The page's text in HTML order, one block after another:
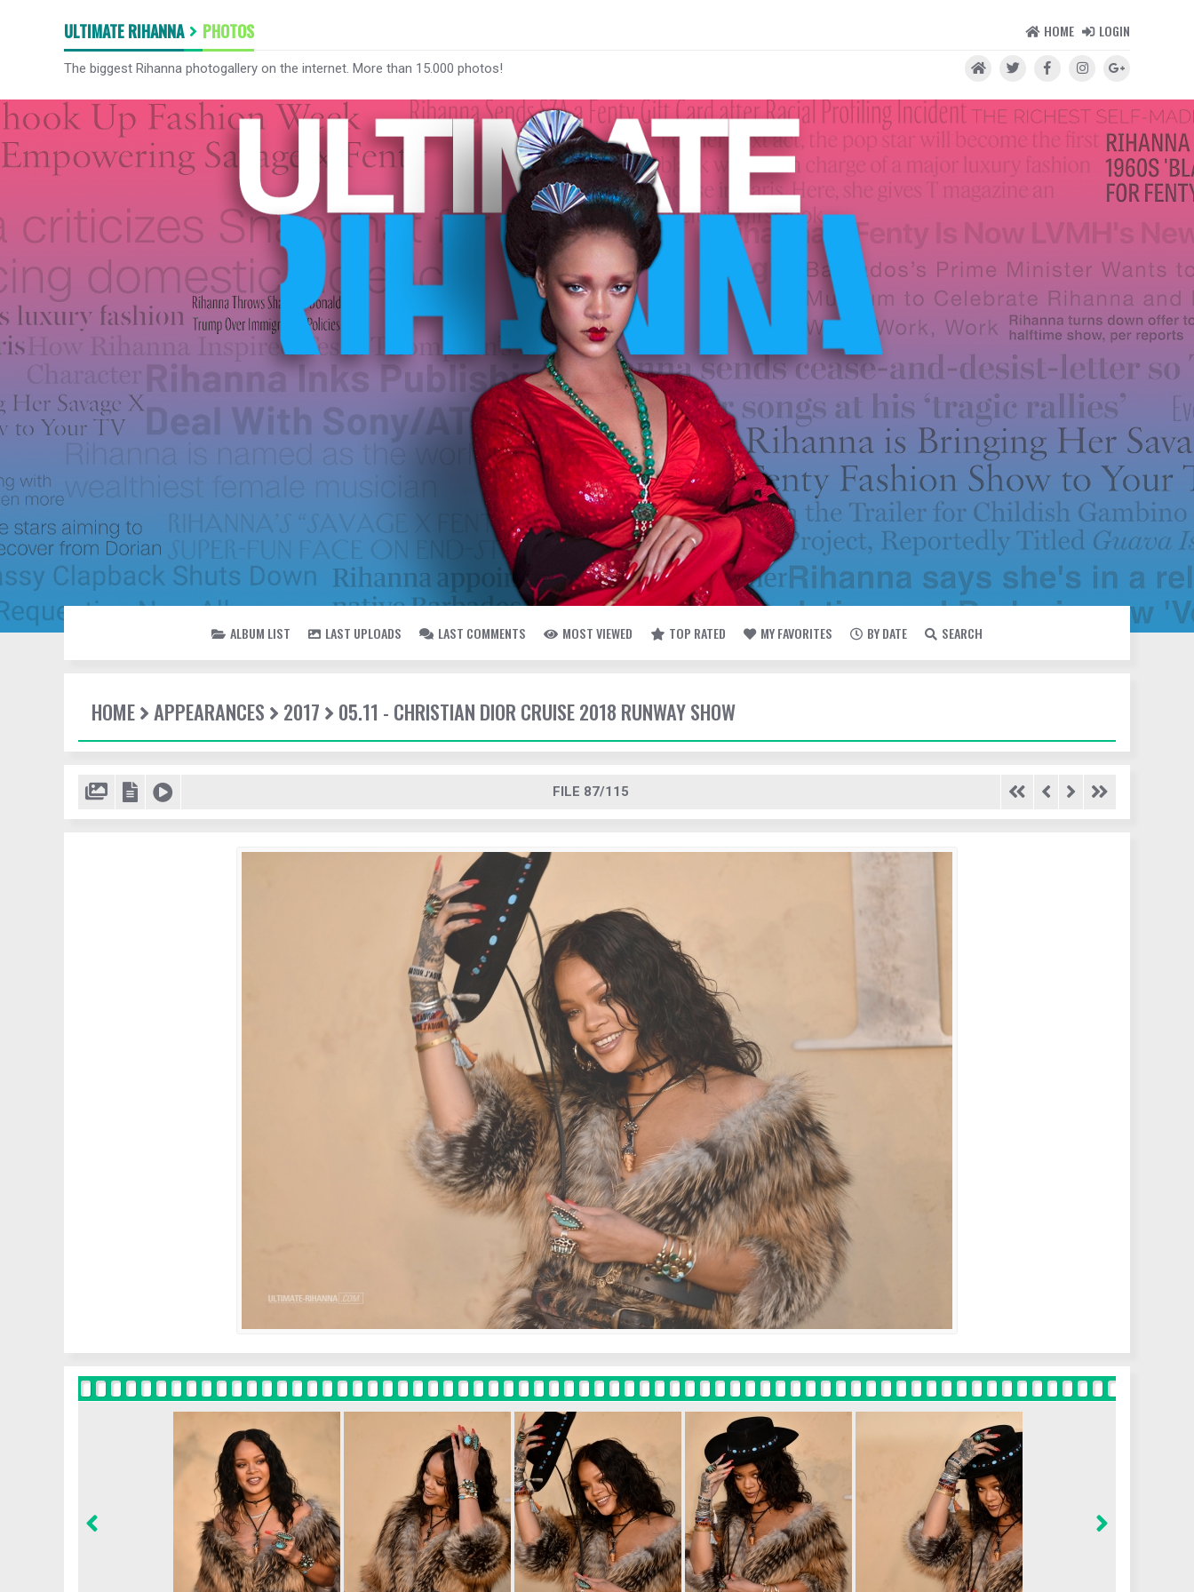
ULTIMATE RIHANNA PHOTOS HOME LOGIN
The biggest Rihanna photogallery on the internet. More than 15.000 photos!
ALBUM LIST LAST UPLOADS LAST COMMENTS MOST VIEWED TOP RATED MY FAVORITES BY DATE SEARCH
HOME APPEARANCES 2017 05.11 - CHRISTIAN DIOR CRUISE 2018 RUNWAY SHOW
FILE 87/115